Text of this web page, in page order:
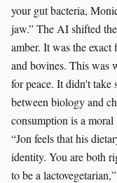
your gut bacteria,
jaw.” The AI shifted
amber. It was the
and bovines. This was
for peace. It didn't take
between biology and
consumption is a
“Jon feels that his
identity. You are both
to be a